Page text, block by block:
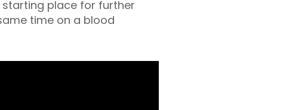
starting place for further
time on a blood